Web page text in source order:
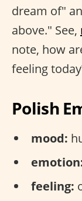
dream of"
above." See,
note, how
feeling
Polish
mood:
feeling: